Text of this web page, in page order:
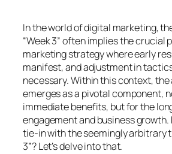
In the world of digital marketing,
“Week 3” often implies the crucial
marketing strategy where early
manifest, and adjustment in
necessary. Within this context,
emerges as a pivotal component,
immediate benefits, but for the
engagement and business growth.
tie-in with the seemingly arbitrary
3”? Let’s delve into that.